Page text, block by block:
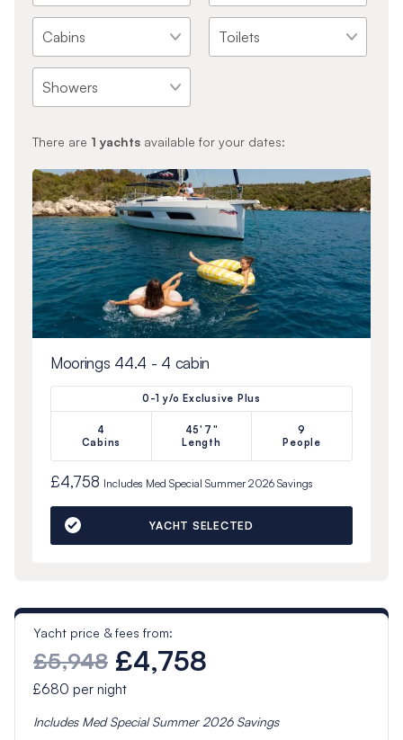
There are 1 yachtsavailable for your dates:
Moorings 44.4 - 4 cabin
0-1 y/o Exclusive Plus
4
Cabins
45'7"
Length
9
People
£4,758 Includes Med Special Summer 2026Savings
YACHT SELECTED
Yacht price & fees from:
£5,948 £4,758
£680 per night
Includes Med Special Summer 2026Savings